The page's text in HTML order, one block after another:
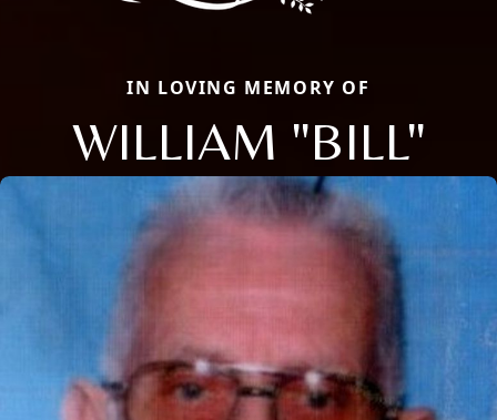
IN LOVING MEMORY OF
WILLIAM "BILL"